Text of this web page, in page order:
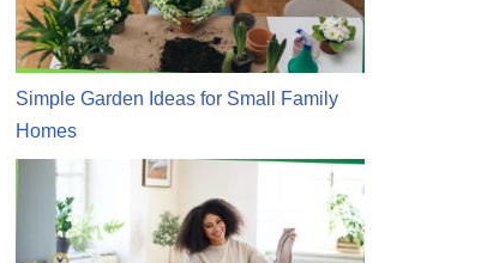
Simple Garden Ideas for Small Family
Homes